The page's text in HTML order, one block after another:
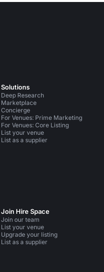
Solutions
Deep Research
Marketplace
Concierge
For Venues: Prime Marketing
For Venues: Core Listing
List your venue
List as a supplier
Join Hire Space
Join our team
List your venue
Upgrade your listing
List as a supplier